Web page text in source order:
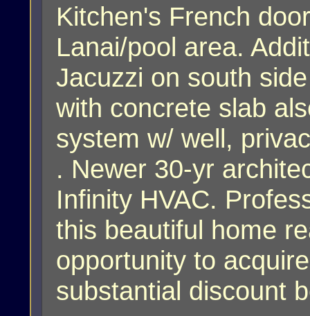
Kitchen's French
Lanai/pool area.
Jacuzzi on south
with concrete slab
system w/ well,
. Newer 30-yr
Infinity HVAC.
this beautiful home
opportunity to
substantial discount